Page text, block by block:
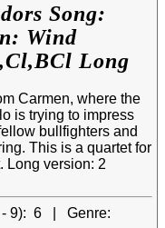
Song:
Wind
Long
Carmen, where the
is trying to impress
bullfighters and
This is a quartet for
Long version: 2
9): 6 | Genre: